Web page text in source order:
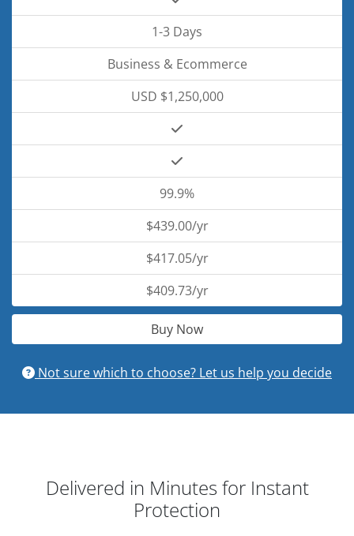
1-3 Days
Business & Ecommerce
USD $1,250,000
99.9%
$439.00/yr
$417.05/yr
$409.73/yr
Buy Now
Not sure which to choose? Let us help you decide
Delivered in Minutes for Instant
Protection